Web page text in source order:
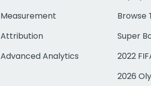
Measurement
Attribution
Advanced Analytics
Browse
Super
2022
2026